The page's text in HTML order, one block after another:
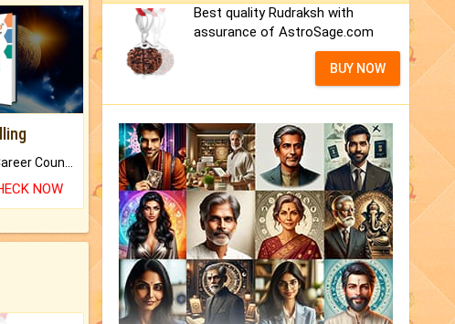
NOW
Best quality Rudraksh with
assurance of AstroSage.com
BUY NOW